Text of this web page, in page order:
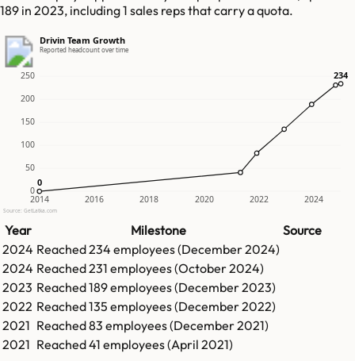
189 in 2023, including 1 sales reps that carry a quota.
Drivin Team Growth
Reported headcount over time
0
50
100
150
200
250
2014 2016 2018 2020 2022 2024
0
0
234
234
Source: GetLatka.com
Year Milestone
Source
2024 Reached234 employees (December 2024)
2024 Reached231 employees (October 2024)
2023 Reached189employees (December 2023)
2022 Reached135 employees (December 2022)
2021 Reached83 employees (December 2021)
2021 Reached41 employees (April 2021)